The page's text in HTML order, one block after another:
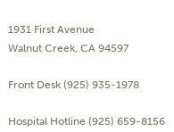
1931 First Avenue
Walnut Creek, CA 94597
Front Desk (925) 935-1978
Hospital Hotline (925) 659-8156